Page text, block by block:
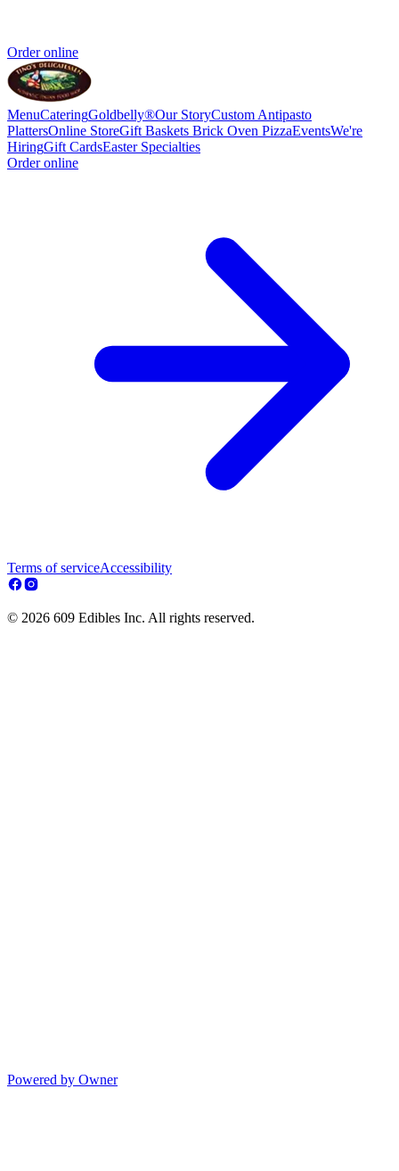
Order online
MenuCateringGoldbelly®Our StoryCustom Antipasto
PlattersOnline StoreGift Baskets Brick Oven PizzaEventsWe're
HiringGift CardsEaster Specialties
Order online
Terms of serviceAccessibility
© 2026 609 Edibles Inc. All rights reserved.
Powered by Owner